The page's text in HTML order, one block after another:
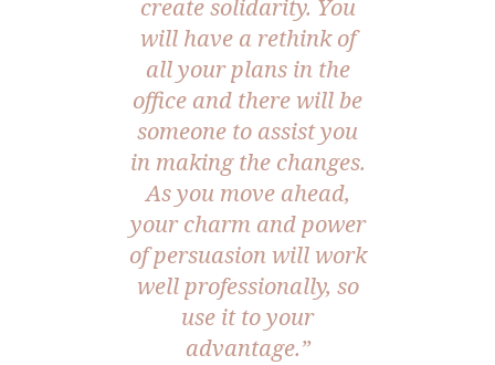
create solidarity. You
will have a rethink of
all your plans in the
office and there will be
someone to assist you
in making the changes.
As you move ahead,
your charm and power
of persuasion will work
well professionally, so
use it to your
advantage.”